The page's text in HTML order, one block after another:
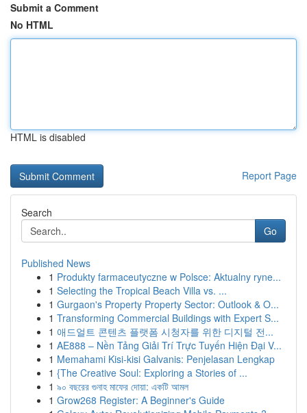
Submit a Comment
No HTML
HTML is disabled
Report Page
Search
Go
Published News
1 Produkty farmaceutyczne w Polsce: Aktualny ryne...
1 Selecting the Tropical Beach Villa vs. ...
1 Gurgaon's Property Property Sector: Outlook & O...
1 Transforming Commercial Buildings with Expert S...
1 애드얼트 콘텐츠 플랫폼 시청자를 위한 디지털 전...
1 AE888 – Nền Tảng Giải Trí Trực Tuyến Hiện Đại V...
1 Memahami Kisi-kisi Galvanis: Penjelasan Lengkap
1 {The Creative Soul: Exploring a Stories of ...
1 ৯০ বছরের গুনাহ মাফের দোয়া: একটি আমল
1 Grow268 Register: A Beginner's Guide